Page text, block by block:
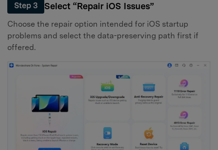
Step 3 Select “Repair iOS Issues”
Choose the repair option intended for iOS startup
problems and select the data-preserving path first if
offered.